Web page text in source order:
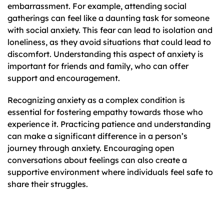
embarrassment. For example, attending social
gatherings can feel like a daunting task for someone
with social anxiety. This fear can lead to isolation and
loneliness, as they avoid situations that could lead to
discomfort. Understanding this aspect of anxiety is
important for friends and family, who can offer
support and encouragement.
Recognizing anxiety as a complex condition is
essential for fostering empathy towards those who
experience it. Practicing patience and understanding
can make a significant difference in a person’s
journey through anxiety. Encouraging open
conversations about feelings can also create a
supportive environment where individuals feel safe to
share their struggles.